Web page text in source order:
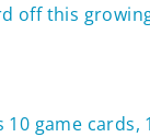
off this
game cards,